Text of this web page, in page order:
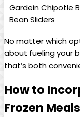
Gardein Chipotle
Bean Sliders
No matter which
about fueling your
that’s both
How to
Frozen